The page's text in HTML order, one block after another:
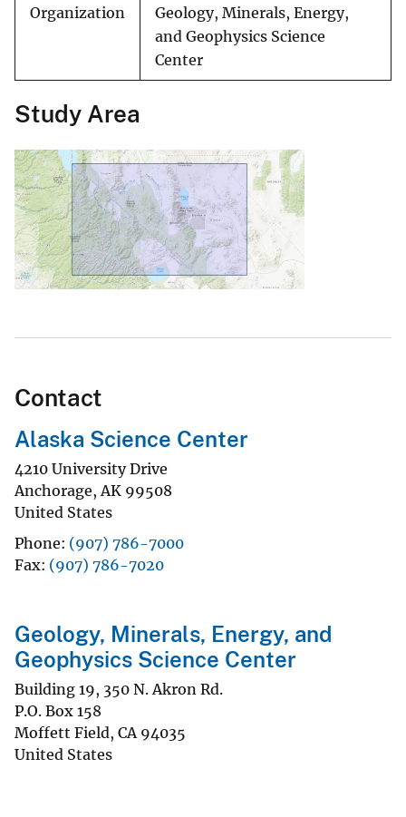
Organization
Geology, Minerals, Energy,
and Geophysics Science
Center
Study Area
Contact
Alaska Science Center
4210 University Drive
Anchorage,AK 99508
United States
Phone (907) 786-7000
Fax (907) 786-7020
Geology, Minerals, Energy, and
Geophysics Science Center
Building 19, 350 N. Akron Rd.
P.O. Box 158
Moffett Field, CA 94035
United States